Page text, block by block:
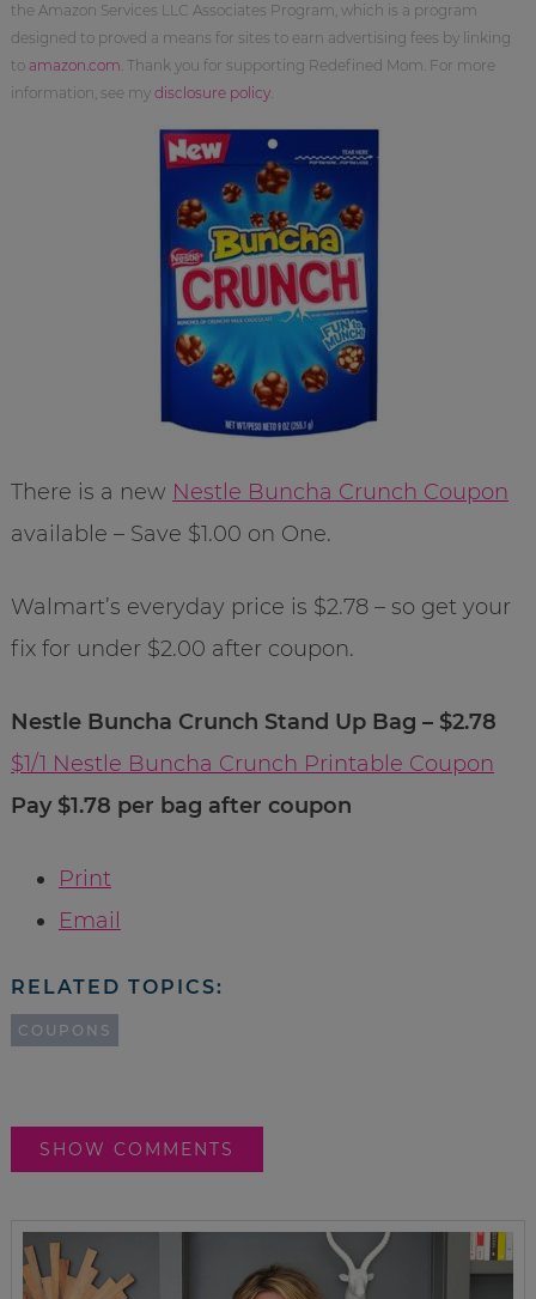
the Amazon Services LLC Associates Program, which is a program
designed to proved a means for sites to earn advertising fees by linking
to amazon.com . Thank you for supporting Redefined Mom. For more
information, see my disclosure policy.
There is a new Nestle Buncha Crunch Coupon
available – Save $1.00 on One.
Walmart’s everyday price is $2.78 – so get your
fix for under $2.00 after coupon.
Nestle Buncha Crunch Stand Up Bag – $2.78
$1/1 Nestle Buncha Crunch Printable Coupon
Pay $1.78 per bag after coupon
Print
Email
RELATED TOPICS:
COUPONS
SHOW COMMENTS